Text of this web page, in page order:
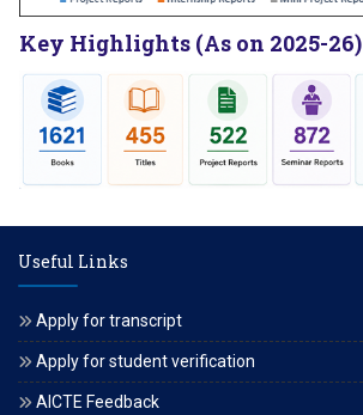
Key Highlights (As on 2025-26)
Useful Links
Apply for transcript
Apply for student verification
AICTE Feedback